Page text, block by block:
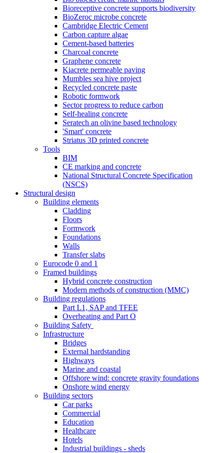
Bioreceptive concrete supports biodiversity
BioZeroc microbe concrete
Cambridge Electric Cement
Carbon capture algae
Cement-based batteries
Charcoal concrete
Graphene concrete
Kiacrete permeable paving
Mumbles sea hive project
Recycled concrete paste
Robotic formwork
Sector progress to reduce carbon
Self-healing concrete
Seratech an olivine based technology
'Smart' concrete
Striatus 3D printed concrete
Tools
BIM
CE marking and concrete
National Structural Concrete Specification
(NSCS)
Structural design
Building elements
Cladding
Floors
Formwork
Foundations
Walls
Transfer slabs
Eurocode 0 and 1
Framed buildings
Hybrid concrete construction
Modern methods of construction (MMC)
Building regulations
Part L1, SAP and TFEE
Overheating and Part O
Building Safety
Infrastructure
Bridges
External hardstanding
Highways
Marine and coastal
Offshore wind: concrete gravity foundations
Onshore wind energy
Building sectors
Car parks
Commercial
Education
Healthcare
Hotels
Industrial buildings - sheds